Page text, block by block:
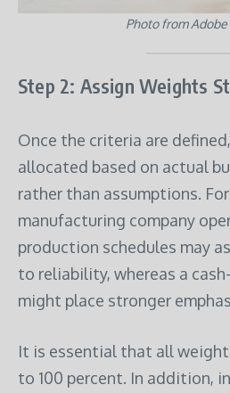
Photo from Adobe
Step 2: Assign Weights
Once the criteria are
allocated based on actual
rather than assumptions.
manufacturing company
production schedules may
to reliability, whereas a
might place stronger
It is essential that all
to 100 percent. In addition,